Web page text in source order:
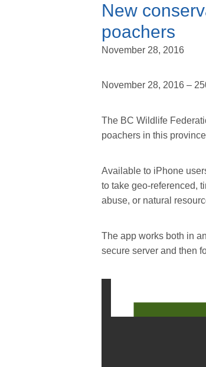
New
poachers
November 28, 2016
November 28, 2016 –
The BC Wildlife
poachers in this
Available to iPhone
to take geo-referenced,
abuse, or natural
The app works both in
secure server and then